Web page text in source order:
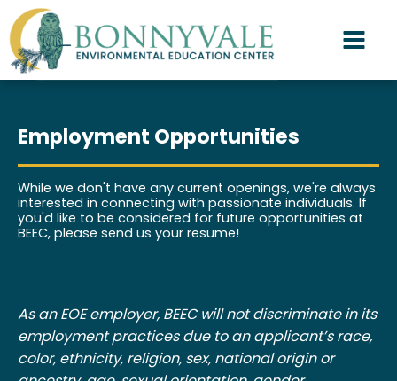
Employment Opportunities
While we don't have any current openings, we're always
interested in connecting with passionate individuals. If
you'd like to be considered for future opportunities at
BEEC, please send us your resume!
As an EOE employer, BEEC will not discriminate in its
employment practices due to an applicant’s race,
color, ethnicity, religion, sex, national origin or